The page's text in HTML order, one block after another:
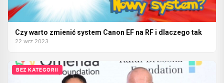
Czy warto zmienić system Canon EF na RF i dlaczego tak
22 wrz 2023
BEZ KATEGORII